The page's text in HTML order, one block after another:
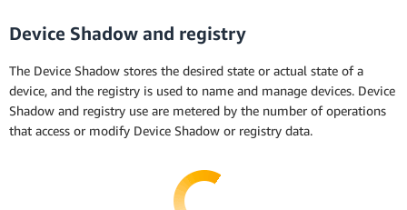
Device Shadow and registry
The Device Shadow stores the desired state or actual state of a
device, and the registry is used to name and manage devices. Device
Shadow and registry use are metered by the number of operations
that access or modify Device Shadow or registry data.